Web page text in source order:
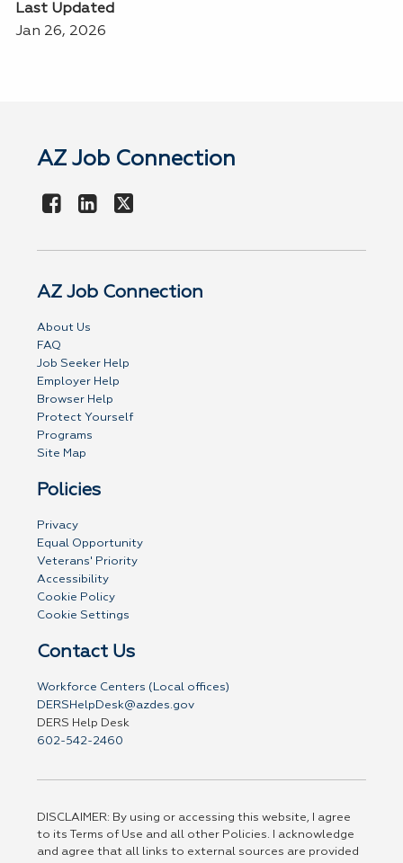
Last Updated
Jan 26, 2026
AZ Job Connection
AZ Job Connection
About Us
FAQ
Job Seeker Help
Employer Help
Browser Help
Protect Yourself
Programs
Site Map
Policies
Privacy
Equal Opportunity
Veterans' Priority
Accessibility
Cookie Policy
Cookie Settings
Contact Us
Workforce Centers (Local offices)
DERSHelpDesk@azdes.gov
DERS Help Desk
602-542-2460
DISCLAIMER: By using or accessing this website, I agree
to its Terms of Use and all other Policies. I acknowledge
and agree that all links to external sources are provided